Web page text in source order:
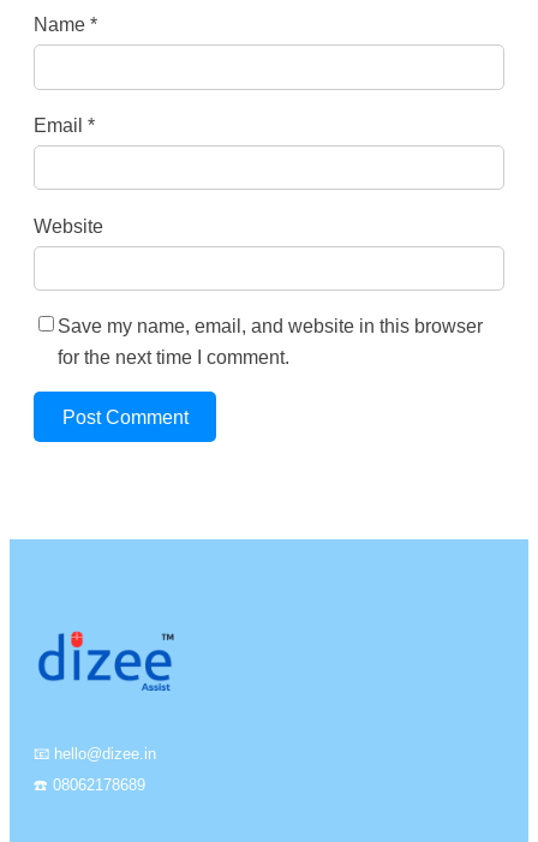
Name *
Email *
Website
Save my name, email, and website in this browser
for the next time I comment.
📧 hello@dizee.in
☎️ 08062178689